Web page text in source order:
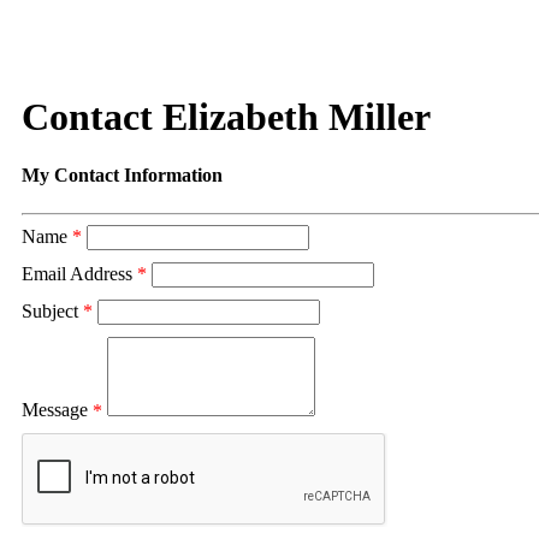
Contact Elizabeth Miller
My Contact Information
Name *
Email Address *
Subject *
Message *